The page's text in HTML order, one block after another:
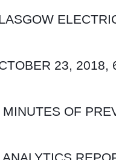
23, 2018,
MINUTES OF
ANALYTICS